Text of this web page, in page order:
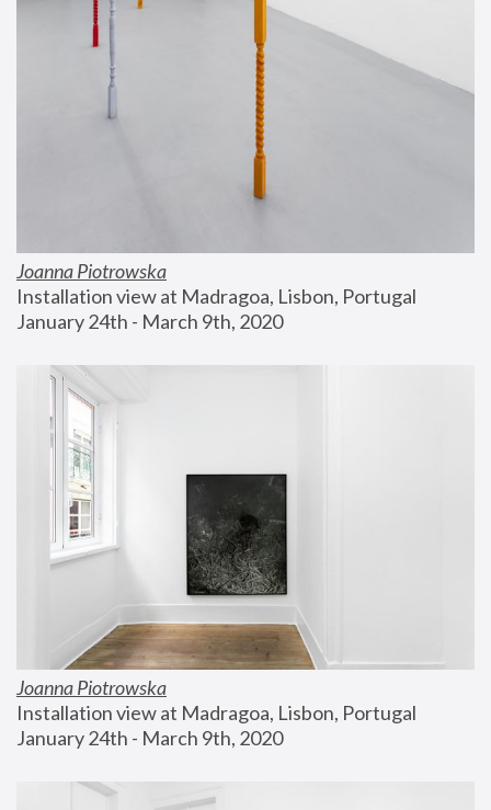
Joanna Piotrowska
Installation view at Madragoa, Lisbon, Portugal
January 24th - March 9th, 2020
Joanna Piotrowska
Installation view at Madragoa, Lisbon, Portugal
January 24th - March 9th, 2020